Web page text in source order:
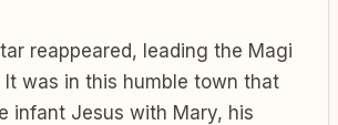
reappeared, leading the Magi
It was in this humble town that
infant Jesus with Mary, his